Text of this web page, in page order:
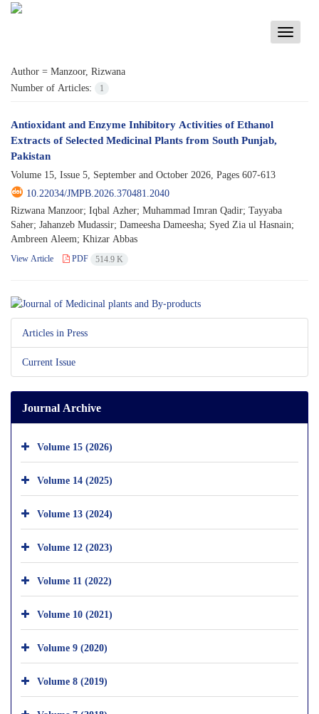
Toggle
Author = Manzoor, Rizwana
Number of Articles:
1
Antioxidant and Enzyme Inhibitory Activities of Ethanol
Extracts of Selected Medicinal Plants from South Punjab,
Pakistan
Volume 15, Issue 5, September and October 2026, Pages 607-613
10.22034/JMPB.2026.370481.2040
Rizwana Manzoor; Iqbal Azher; Muhammad Imran Qadir; Tayyaba
Saher; Jahanzeb Mudassir; Dameesha Dameesha; Syed Zia ul Hasnain;
Ambreen Aleem; Khizar Abbas
View Article PDF 514.9 K
Articles in Press
Current Issue
Journal Archive
Volume 15 (2026)
Volume 14 (2025)
Volume 13 (2024)
Volume 12 (2023)
Volume 11 (2022)
Volume 10 (2021)
Volume 9 (2020)
Volume 8 (2019)